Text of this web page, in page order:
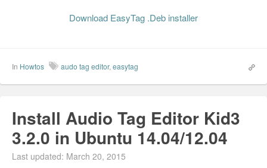
Download EasyTag .Deb installer
In Howtos audo tag editor, easytag
Install Audio Tag Editor Kid3
3.2.0 in Ubuntu 14.04/12.04
Last updated: March 20, 2015